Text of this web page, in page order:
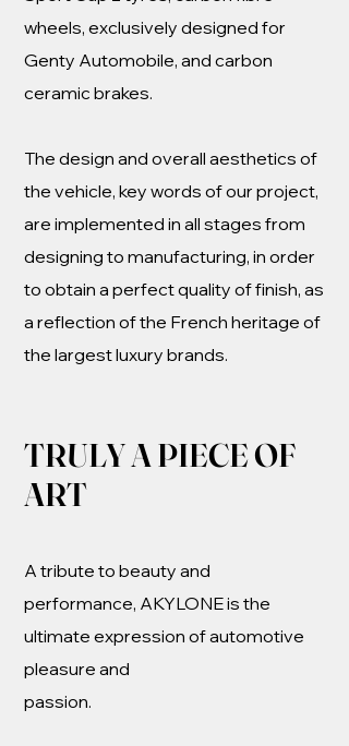
wheels, exclusively designed for
Genty Automobile, and carbon
ceramic brakes.
The design and overall aesthetics of
the vehicle, key words of our project,
are implemented in all stages from
designing to manufacturing, in order
to obtain a perfect quality of finish, as
a reflection of the French heritage of
the largest luxury brands.
TRULY A PIECE OF
ART
A tribute to beauty and
performance, AKYLONE is the
ultimate expression of automotive
pleasure and
passion.